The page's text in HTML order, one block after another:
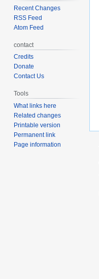
Recent Changes
RSS Feed
Atom Feed
contact
Credits
Donate
Contact Us
Tools
What links here
Related changes
Printable version
Permanent link
Page information